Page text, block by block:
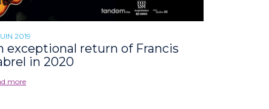
2019
exceptional return of Francis
in 2020
more